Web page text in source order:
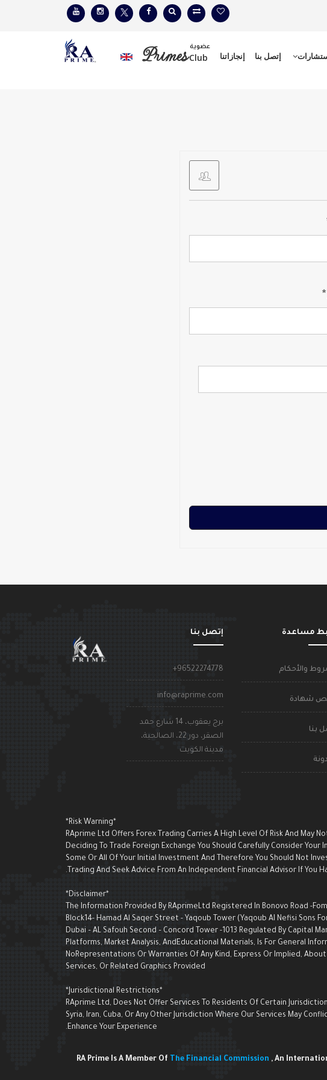
إتصل بنا إنجازاتنا
عضوية PrimesClub
*
مساعدة
والأحكام
شهادة
بنا
إتصل بنا
+96522274778
info@raprime.com
برج يعقوب، 14 شارع حمد
الصقر، دور 22، الصالحية،
مدينة الكويت
*Risk Warning*
RAprime Ltd Offers Forex Trading Carries A High Level Of Risk And May
Deciding To Trade Foreign Exchange You Should Carefully Consider
Some Or All Of Your Initial Investment And Therefore You Should Not
Trading And Seek Advice From An Independent Financial Advisor If You
*Disclaimer*
The Information Provided By RAprimeLtd Registered In Bonovo Road -
Block14- Hamad Al Saqer Street - Yaqoub Tower (Yaqoub AI Nefisi Sons
Dubai – AL Safouh Second – Concord Tower -1013 Regulated By
Platforms, Market Analysis, AndEducational Materials, Is For General
NoRepresentations Or Warranties Of Any Kind, Express Or Implied,
Services, Or Related Graphics Provided
*Jurisdictional Restrictions*
RAprime Ltd, Does Not Offer Services To Residents Of Certain
Syria, Iran, Cuba, Or Any Other Jurisdiction Where Our Services May
Enhance Your Experience.
RA Prime Is A Member Of The Financial Commission , An